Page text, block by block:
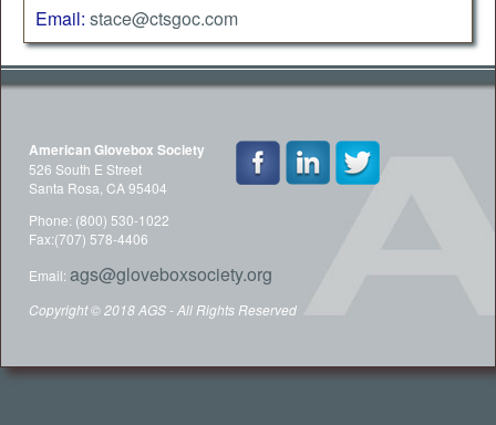
Email: stace@ctsgoc.com
American Glovebox Society
526 South E Street
Santa Rosa, CA 95404
Phone: (800) 530-1022
Fax:(707) 578-4406
Email: ags@gloveboxsociety.org
Copyright © 2018 AGS - All Rights Reserved